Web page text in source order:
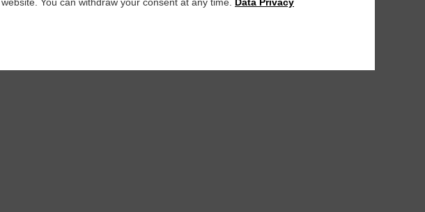
PURFlex H a